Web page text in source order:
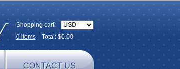
Shopping cart:
0itemsTotal: $0.00
CONTACT US